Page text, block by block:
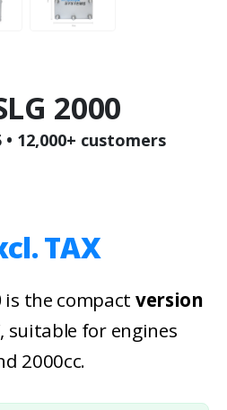
2000
• 12,000+ customers
TAX
is the compact version
suitable for engines
2000cc.